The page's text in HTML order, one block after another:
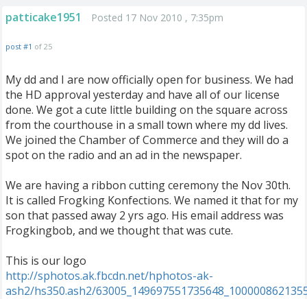
patticake1951 Posted 17 Nov 2010 , 7:35pm
post #1 of 25
My dd and I are now officially open for business. We had
the HD approval yesterday and have all of our license
done. We got a cute little building on the square across
from the courthouse in a small town where my dd lives.
We joined the Chamber of Commerce and they will do a
spot on the radio and an ad in the newspaper.
We are having a ribbon cutting ceremony the Nov 30th.
It is called Frogking Konfections. We named it that for my
son that passed away 2 yrs ago. His email address was
Frogkingbob, and we thought that was cute.
This is our logo
http://sphotos.ak.fbcdn.net/hphotos-ak-
ash2/hs350.ash2/